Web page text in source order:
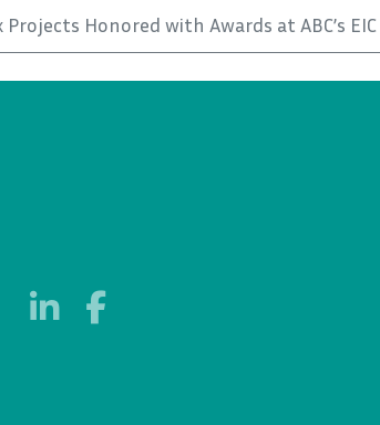
Honored with Awards at ABC’s